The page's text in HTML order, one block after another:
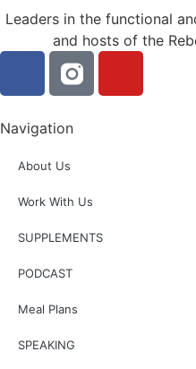
Leaders in the functional
and hosts of the
Navigation
About Us
Work With Us
SUPPLEMENTS
PODCAST
Meal Plans
SPEAKING